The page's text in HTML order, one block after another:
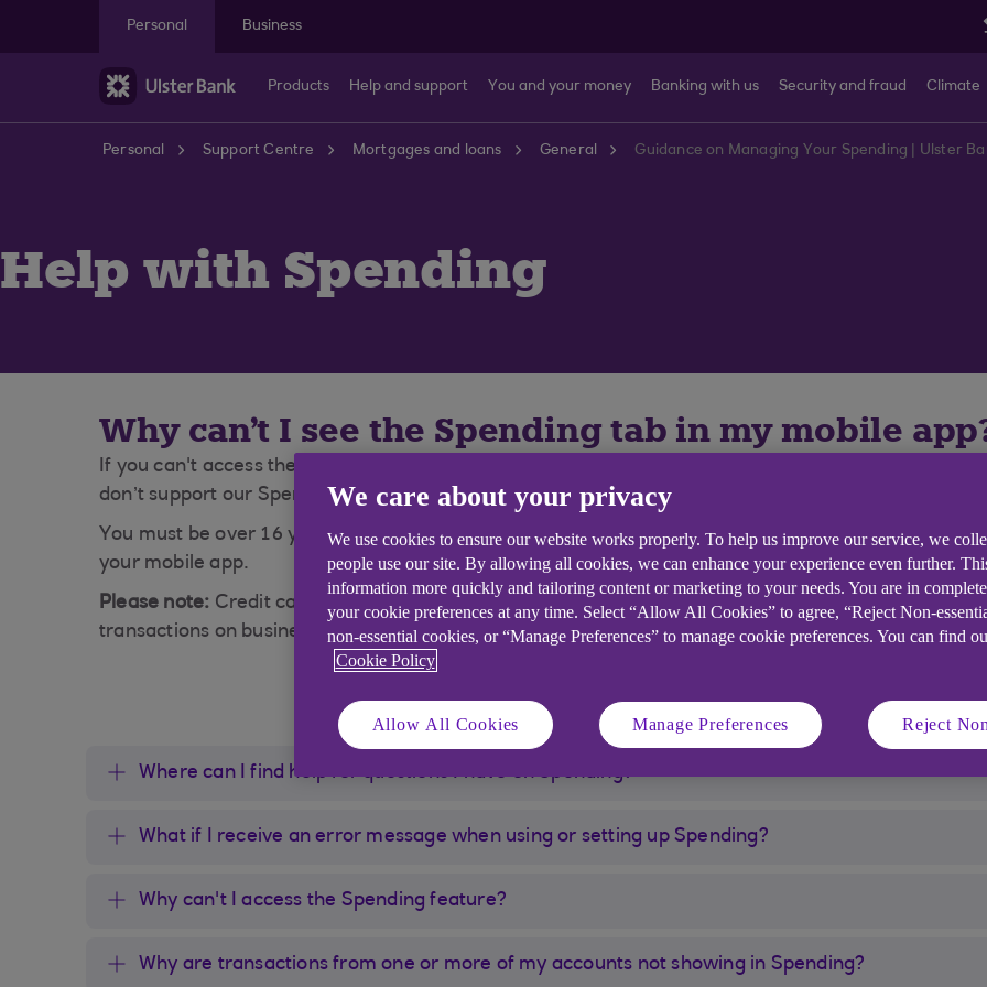
Personal
Business
Products Help and support You and your money Banking with us Security and fraud Climate
Personal Support Centre Mortgages and loans General Guidance on Managing Your Spending | Ulster
Help with Spending
Why can't I see the Spending tab in my mobile
If you can't access the Spending feature, please first ensure you are using the most recent version
don’t support our Spending feature so please download the latest version to start using it.
You must be over 16 years old and hold a personal current account, savings account or credit card
your mobile app.
Please note: Credit cards are available for customers aged over 18 only. Spending is not currently
transactions on business accounts and accounts with other banks are not currently included.
Where can I find help for questions I have on Spending?
What if I receive an error message when using or setting up Spending?
Why can't I access the Spending feature?
Why are transactions from one or more of my accounts not showing in Spending?
We care about your privacy
We use cookies to ensure our website works properly. To help us improve our service, we
people use our site. By allowing all cookies, we can enhance your experience even further.
information more quickly and tailoring content or marketing to your needs. You are in
your cookie preferences at any time. Select “Allow All Cookies” to agree, “Reject Non-
non-essential cookies, or “Manage Preferences” to manage cookie preferences. You can find
Cookie Policy
Allow All Cookies Manage Preferences Reject